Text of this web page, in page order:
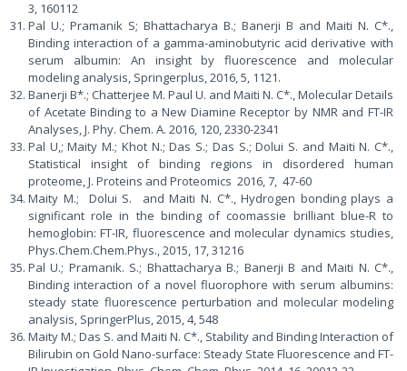
3, 160112
Pal U.; Pramanik S; Bhattacharya B.; Banerji B and Maiti N. C*.,
Binding interaction of a gamma-aminobutyric acid derivative with
serum albumin: An insight by fluorescence and molecular
modeling analysis, Springerplus, 2016, 5, 1121.
Banerji B*.; Chatterjee M. Paul U. and Maiti N. C*., Molecular Details
of Acetate Binding to a New Diamine Receptor by NMR and FT-IR
Analyses, J. Phy. Chem. A. 2016, 120, 2330-2341
Pal U,; Maity M.; Khot N.; Das S.; Das S.; Dolui S. and Maiti N. C*.,
Statistical insight of binding regions in disordered human
proteome, J. Proteins and Proteomics 2016, 7, 47-60
Maity M.; Dolui S. and Maiti N. C*., Hydrogen bonding plays a
significant role in the binding of coomassie brilliant blue-R to
hemoglobin: FT-IR, fluorescence and molecular dynamics studies,
Phys.Chem.Chem.Phys., 2015, 17, 31216
Pal U.; Pramanik. S.; Bhattacharya B.; Banerji B and Maiti N. C*.,
Binding interaction of a novel fluorophore with serum albumins:
steady state fluorescence perturbation and molecular modeling
analysis, SpringerPlus, 2015, 4, 548
Maity M.; Das S. and Maiti N. C*., Stability and Binding Interaction of
Bilirubin on Gold Nano-surface: Steady State Fluorescence and FT-